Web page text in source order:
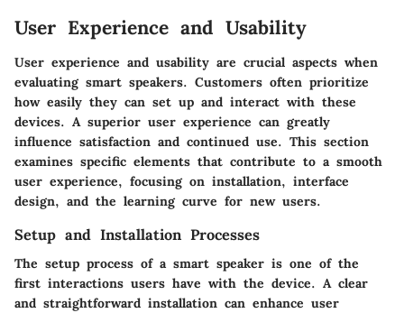
User Experience and Usability
User experience and usability are crucial aspects when
evaluating smart speakers. Customers often prioritize
how easily they can set up and interact with these
devices. A superior user experience can greatly
influence satisfaction and continued use. This section
examines specific elements that contribute to a smooth
user experience, focusing on installation, interface
design, and the learning curve for new users.
Setup and Installation Processes
The setup process of a smart speaker is one of the
first interactions users have with the device. A clear
and straightforward installation can enhance user